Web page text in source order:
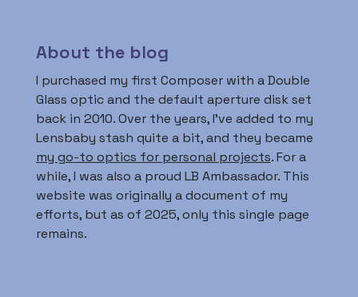
About the blog
I purchased my first Composer with a Double
Glass optic and the default aperture disk set
back in 2010. Over the years, I’ve added to my
Lensbaby stash quite a bit, and they became
my go-to optics for personal projects. For a
while, I was also a proud LB Ambassador. This
website was originally a document of my
efforts, but as of 2025, only this single page
remains.